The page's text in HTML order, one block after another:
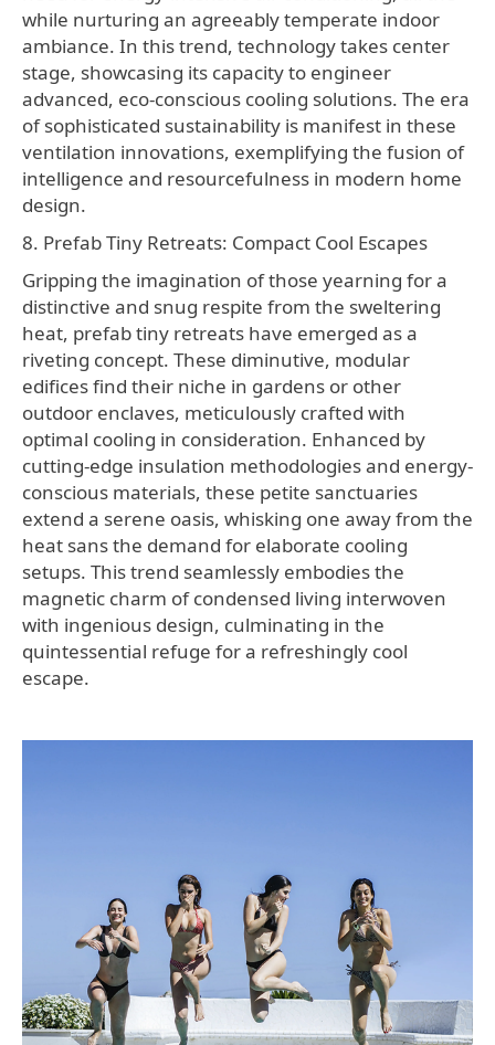
while nurturing an agreeably temperate indoor
ambiance. In this trend, technology takes center
stage, showcasing its capacity to engineer
advanced, eco-conscious cooling solutions. The era
of sophisticated sustainability is manifest in these
ventilation innovations, exemplifying the fusion of
intelligence and resourcefulness in modern home
design.
8. Prefab Tiny Retreats: Compact Cool Escapes
Gripping the imagination of those yearning for a
distinctive and snug respite from the sweltering
heat, prefab tiny retreats have emerged as a
riveting concept. These diminutive, modular
edifices find their niche in gardens or other
outdoor enclaves, meticulously crafted with
optimal cooling in consideration. Enhanced by
cutting-edge insulation methodologies and energy-
conscious materials, these petite sanctuaries
extend a serene oasis, whisking one away from the
heat sans the demand for elaborate cooling
setups. This trend seamlessly embodies the
magnetic charm of condensed living interwoven
with ingenious design, culminating in the
quintessential refuge for a refreshingly cool
escape.